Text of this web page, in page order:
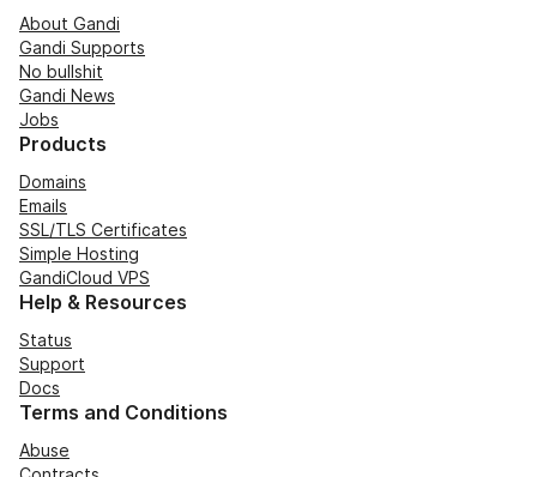
About Gandi
Gandi Supports
No bullshit
Gandi News
Jobs
Products
Domains
Emails
SSL/TLS Certificates
Simple Hosting
GandiCloud VPS
Help & Resources
Status
Support
Docs
Terms and Conditions
Abuse